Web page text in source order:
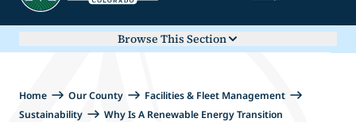
Browse This Section
Home Our County
Facilities & Fleet Management
Sustainability
Why Is A Renewable Energy Transition